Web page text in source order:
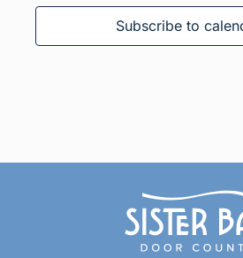
Subscribe to